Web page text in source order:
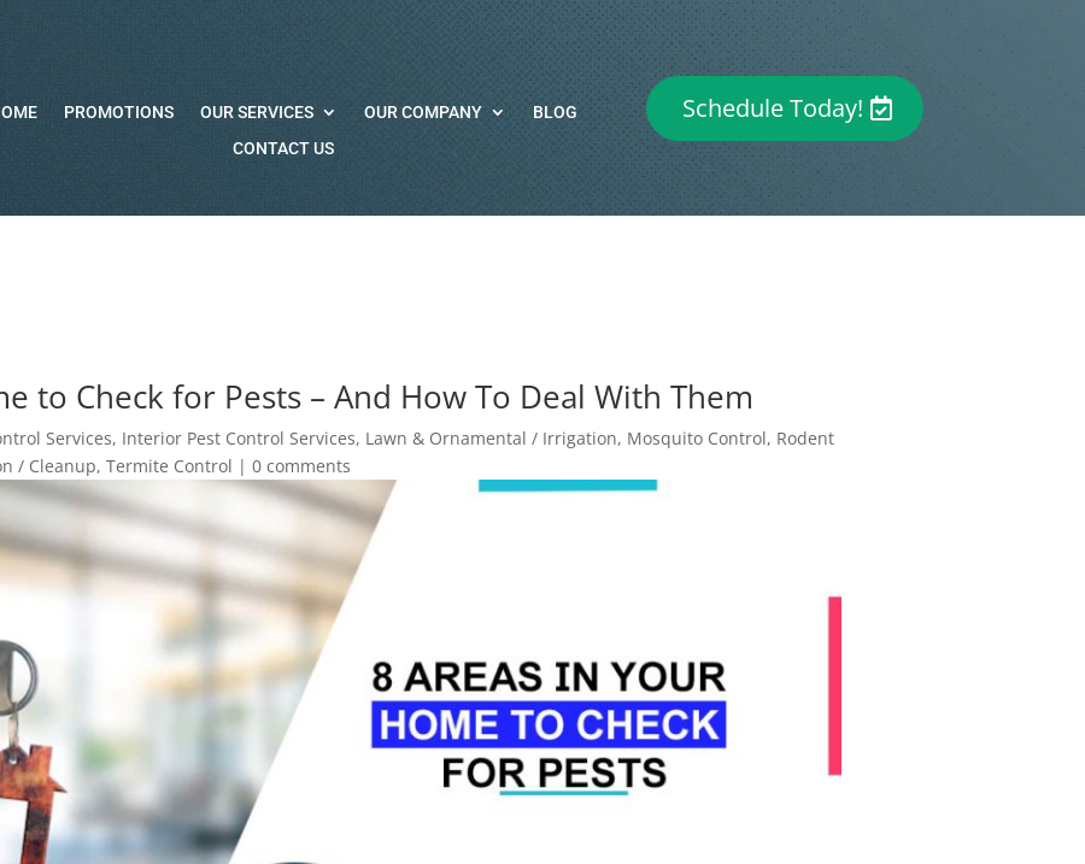
PROMOTIONS OUR SERVICES OUR COMPANY
BLOG
CONTACT US
Schedule Today!
to Check for Pests – And How To Deal With Them
Services, Interior Pest Control Services, Lawn & Ornamental / Irrigation, Mosquito Control, Rodent
/ Cleanup, Termite Control | 0 comments